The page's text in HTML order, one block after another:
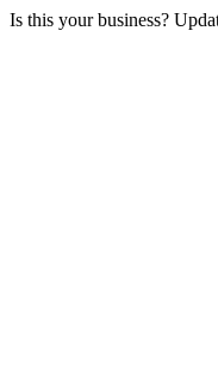
Is this your business?